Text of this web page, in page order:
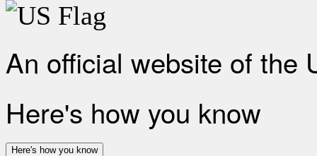
An official website of the
Here's how you know
Here's how you know